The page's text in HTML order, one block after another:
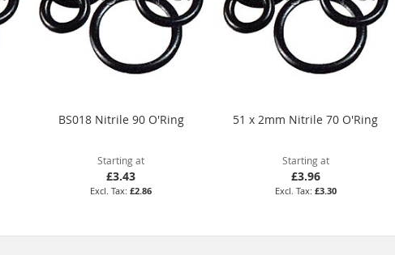
BS018 Nitrile 90 O'Ring
Starting at
£3.43
£2.86
51 x 2mm Nitrile 70 O'Ring
Starting at
£3.96
£3.30